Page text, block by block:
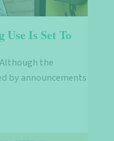
Is Set To
the
by announcements